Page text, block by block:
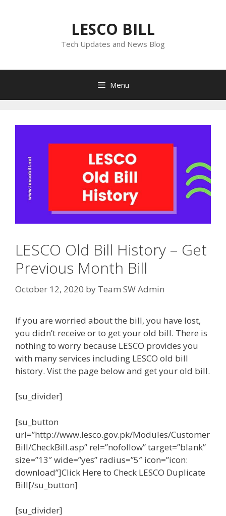
LESCO BILL
Tech Updates and News Blog
Menu
LESCO Old Bill History – Get
Previous Month Bill
October 12, 2020 by Team SW Admin
If you are worried about the bill, you have lost,
you didn’t receive or to get your old bill. There is
nothing to worry because LESCO provides you
with many services including LESCO old bill
history. Vist the page below and get your old bill.
[su_divider]
[su_button
url=”http://www.lesco.gov.pk/Modules/Customer
Bill/CheckBill.asp” rel=”nofollow” target=”blank”
size=”13″ wide=”yes” radius=”5″ icon=”icon:
download”]Click Here to Check LESCO Duplicate
Bill[/su_button]
[su_divider]